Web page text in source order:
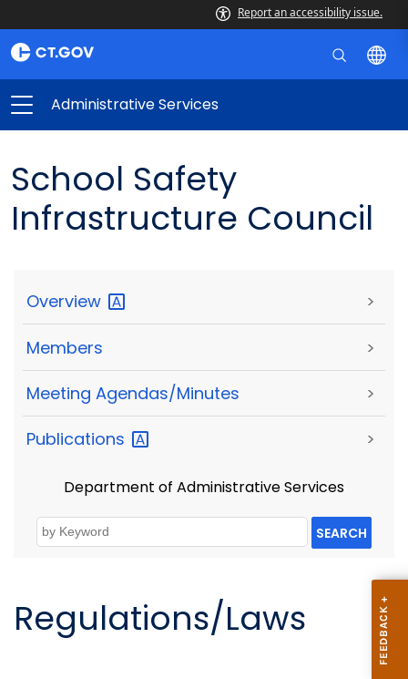
Report an accessibility issue.
Administrative Services
School Safety
Infrastructure Council
Overview >
Members >
Meeting Agendas/Minutes >
Publications >
Department of Administrative Services
SEARCH
Regulations/Laws